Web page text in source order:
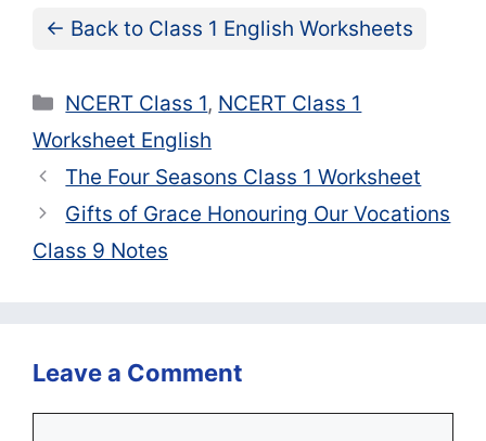
← Back to Class 1 English Worksheets
Categories
NCERT Class 1, NCERT Class 1
Worksheet English
The Four Seasons Class 1 Worksheet
Gifts of Grace Honouring Our Vocations
Class 9 Notes
Leave a Comment